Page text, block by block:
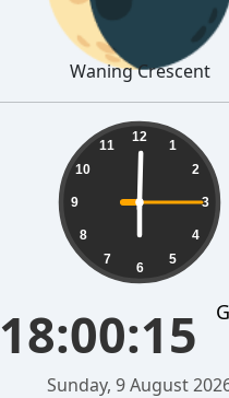
Waning Crescent
12
1
2
3
4
5
6
7
8
9
10
11
18:00:16
Sunday, 9 August